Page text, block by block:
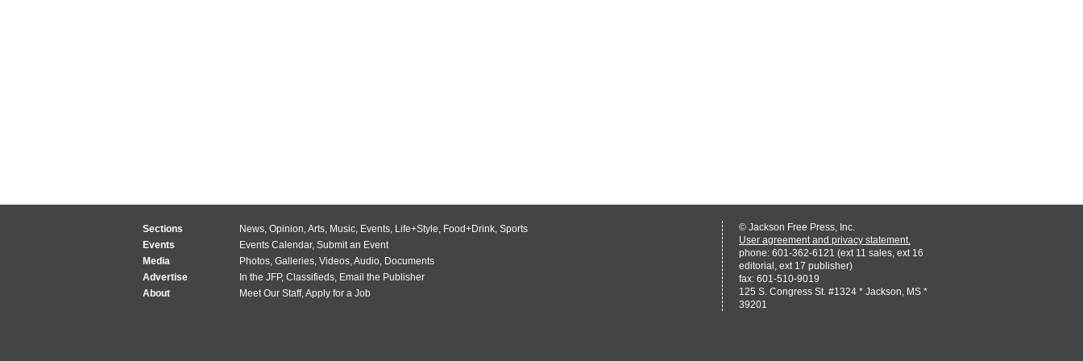
Sections News, Opinion,Arts, Music, Events, Life+Style, Food+Drink, Sports
Events
Events Calendar, Submit an Event
Media
Photos, Galleries, Videos,Audio, Documents
Advertise
In the JFP, Classifieds, Email the Publisher
About
Meet Our Staff,Apply for a Job
© Jackson Free Press, Inc.
User agreement and privacy statement.
phone: 601-362-6121 (ext 11 sales, ext 16
editorial, ext 17 publisher)
fax: 601-510-9019
125 S. Congress St. #1324 * Jackson, MS *
39201